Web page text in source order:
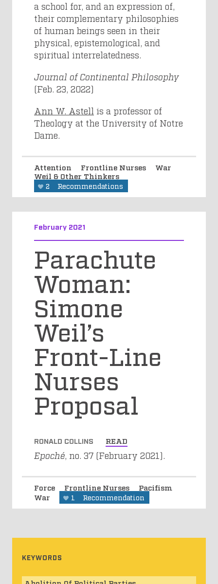
a school for, and an expression of,
their complementary philosophies
of human beings seen in their
physical, epistemological, and
spiritual interrelatedness.
Journal of Continental Philosophy
(Feb. 23, 2022)
Ann W. Astell is a professor of
Theology at the University of Notre
Dame.
Attention Frontline Nurses
War
Weil & Other Thinkers
2 Recommendations
February 2021
Parachute
Woman:
Simone
Weil’s
Front-Line
Nurses
Proposal
RONALD COLLINS READ
Epoché, no. 37 (February 2021).
Force Frontline Nurses
Pacifism
War
1 Recommendation
KEYWORDS